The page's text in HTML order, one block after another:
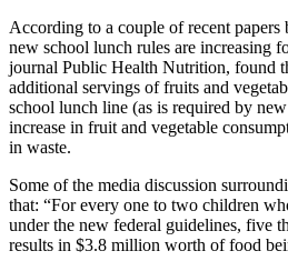
According to a couple of recent
new school lunch rules are increasing
journal Public Health Nutrition, found
additional servings of fruits and
school lunch line (as is required by new
increase in fruit and vegetable
in waste.
Some of the media discussion
that: “For every one to two children
under the new federal guidelines, five
results in $3.8 million worth of food